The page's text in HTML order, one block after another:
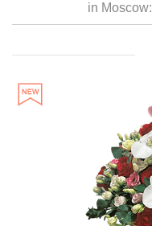
in Moscow: